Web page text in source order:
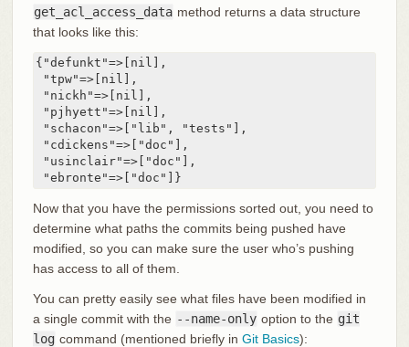
get_acl_access_data method returns a data structure
that looks like this:
{"defunkt"=>[nil],
"tpw"=>[nil],
"nickh"=>[nil],
"pjhyett"=>[nil],
"schacon"=>["lib", "tests"],
"cdickens"=>["doc"],
"usinclair"=>["doc"],
"ebronte"=>["doc"]}
Now that you have the permissions sorted out, you need to
determine what paths the commits being pushed have
modified, so you can make sure the user who’s pushing
has access to all of them.
You can pretty easily see what files have been modified in
a single commit with the --name-only option to the git
log command (mentioned briefly in Git Basics):